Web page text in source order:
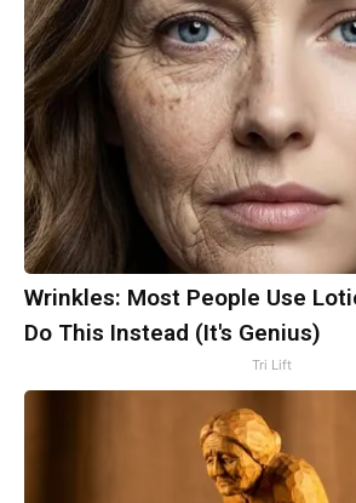
Wrinkles: Most People Use
Do This Instead (It's Genius)
Tri Lift